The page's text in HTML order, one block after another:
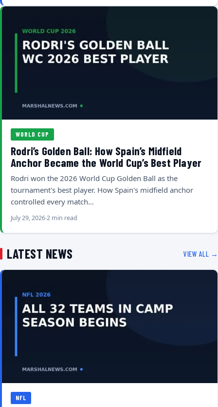
WORLD CUP
Rodri’s Golden Ball: How Spain’s Midfield
Anchor Became the World Cup’s Best Player
Rodri won the 2026 World Cup Golden Ball as the
tournament's best player. How Spain's midfield anchor
controlled every match…
July 29, 20262 min read
LATEST NEWS VIEW ALL →
NFL